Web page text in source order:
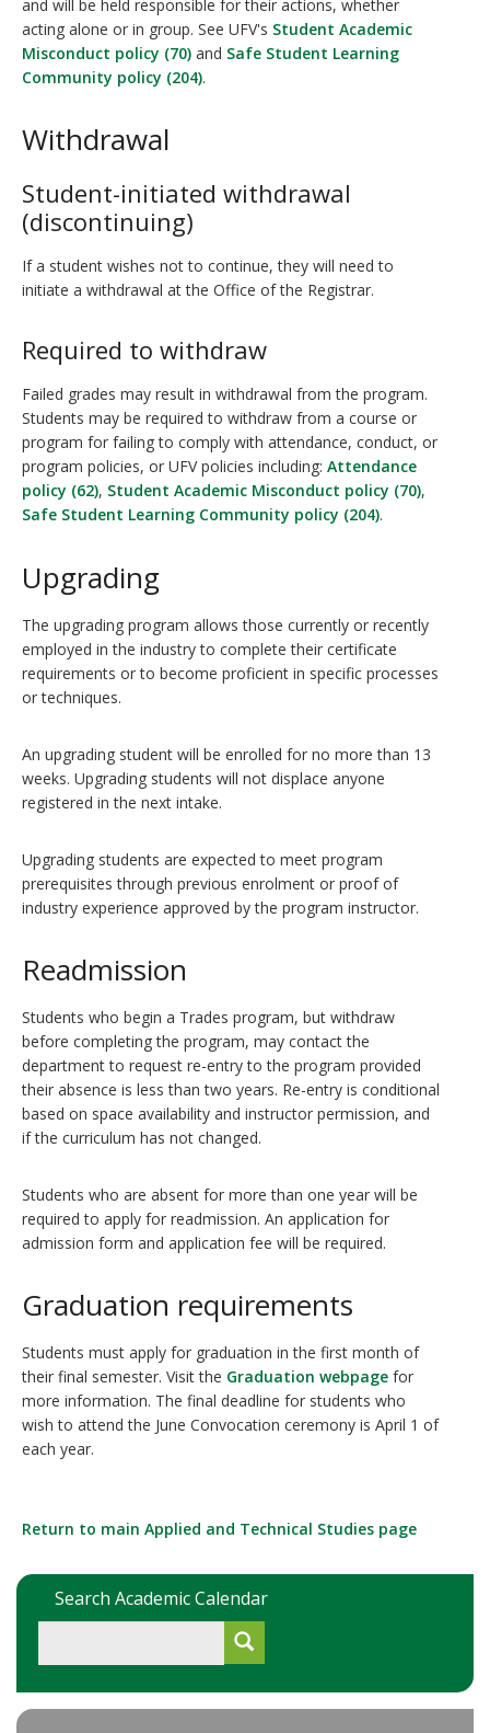
and will be held responsible for their actions, whether
acting alone or in group. See UFV's Student Academic
Misconduct policy (70) and Safe Student Learning
Community policy (204).
Withdrawal
Student-initiated withdrawal
(discontinuing)
If a student wishes not to continue, they will need to
initiate a withdrawal at the Office of the Registrar.
Required to withdraw
Failed grades may result in withdrawal from the program.
Students may be required to withdraw from a course or
program for failing to comply with attendance, conduct, or
program policies, or UFV policies including: Attendance
policy (62), Student Academic Misconduct policy (70),
Safe Student Learning Community policy (204).
Upgrading
The upgrading program allows those currently or recently
employed in the industry to complete their certificate
requirements or to become proficient in specific processes
or techniques.
An upgrading student will be enrolled for no more than 13
weeks. Upgrading students will not displace anyone
registered in the next intake.
Upgrading students are expected to meet program
prerequisites through previous enrolment or proof of
industry experience approved by the program instructor.
Readmission
Students who begin a Trades program, but withdraw
before completing the program, may contact the
department to request re-entry to the program provided
their absence is less than two years. Re-entry is conditional
based on space availability and instructor permission, and
if the curriculum has not changed.
Students who are absent for more than one year will be
required to apply for readmission. An application for
admission form and application fee will be required.
Graduation requirements
Students must apply for graduation in the first month of
their final semester. Visit the Graduation webpage for
more information. The final deadline for students who
wish to attend the June Convocation ceremony is April 1 of
each year.
Return to main Applied and Technical Studies page
Search Academic Calendar